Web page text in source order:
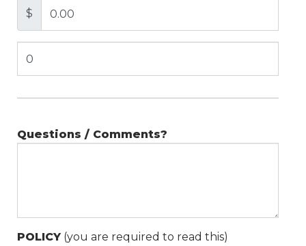
$
Questions / Comments?
POLICY (you are required to read this)